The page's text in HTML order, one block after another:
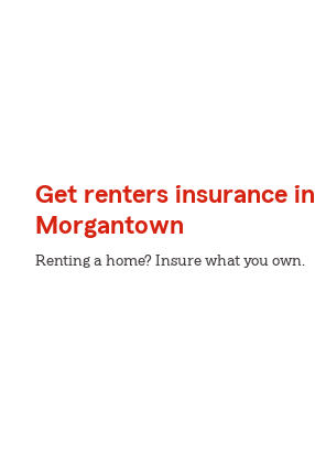
Get renters insurance in
Morgantown
Renting a home? Insure what you own.